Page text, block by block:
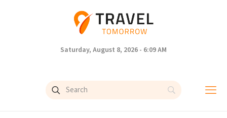
Saturday, August 8, 2026 - 6:09 AM